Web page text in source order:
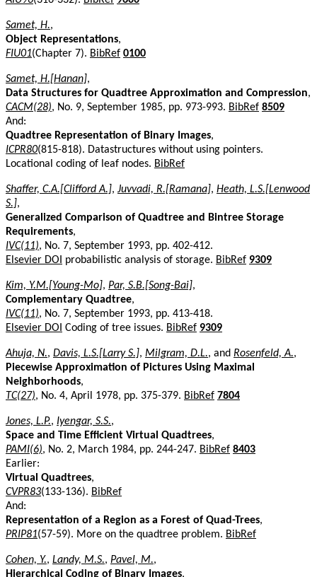
Samet, H.,
Object Representations,
FIU01(Chapter 7). BibRef 0100
Samet, H.[Hanan],
Data Structures for Quadtree Approximation and Compression,
CACM(28), No. 9, September 1985, pp. 973-993. BibRef 8509
And:
Quadtree Representation of Binary Images,
ICPR80(815-818). Datastructures without using pointers.
Locational coding of leaf nodes. BibRef
Shaffer, C.A.[Clifford A.], Juvvadi, R.[Ramana], Heath, L.S.[Lenwood
S.],
Generalized Comparison of Quadtree and Bintree Storage
Requirements,
IVC(11), No. 7, September 1993, pp. 402-412.
Elsevier DOI
probabilistic analysis of storage. BibRef 9309
Kim, Y.M.[Young-Mo], Par, S.B.[Song-Bai],
Complementary Quadtree,
IVC(11), No. 7, September 1993, pp. 413-418.
Elsevier DOI Coding of tree issues. BibRef 9309
Ahuja, N., Davis, L.S.[Larry S.], Milgram, D.L., and Rosenfeld, A.,
Piecewise Approximation of Pictures Using Maximal
Neighborhoods,
TC(27), No. 4, April 1978, pp. 375-379. BibRef 7804
Jones, L.P., Iyengar, S.S.,
Space and Time Efficient Virtual Quadtrees,
PAMI(6), No. 2, March 1984, pp. 244-247. BibRef 8403
Earlier:
Virtual Quadtrees,
CVPR83(133-136). BibRef
And:
Representation of a Region as a Forest of Quad-Trees,
PRIP81(57-59). More on the quadtree problem. BibRef
Cohen, Y., Landy, M.S., Pavel, M.,
Hierarchical Coding of Binary Images,